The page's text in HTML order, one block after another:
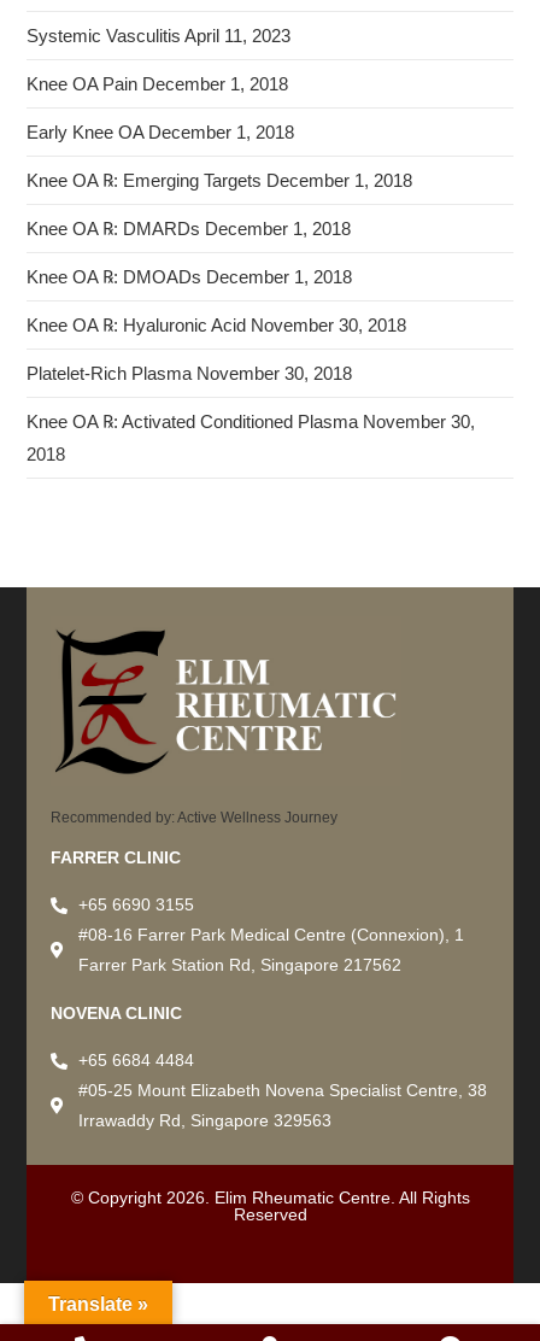
Systemic Vasculitis April 11, 2023
Knee OA Pain December 1, 2018
Early Knee OA December 1, 2018
Knee OA ℞: Emerging Targets December 1, 2018
Knee OA ℞: DMARDs December 1, 2018
Knee OA ℞: DMOADs December 1, 2018
Knee OA ℞: Hyaluronic Acid November 30, 2018
Platelet-Rich Plasma November 30, 2018
Knee OA ℞: Activated Conditioned Plasma November 30,
2018
Recommended by: Active Wellness Journey
FARRER CLINIC
+65 6690 3155
#08-16 Farrer Park Medical Centre (Connexion), 1
Farrer Park Station Rd, Singapore 217562
NOVENA CLINIC
+65 6684 4484
#05-25 Mount Elizabeth Novena Specialist Centre, 38
Irrawaddy Rd, Singapore 329563
© Copyright 2026. Elim Rheumatic Centre. All Rights
Reserved
Translate »